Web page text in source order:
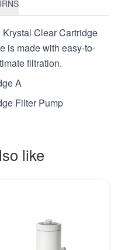
Clear Cartridge
is made with easy-to-
filtration.
A
Filter Pump
like